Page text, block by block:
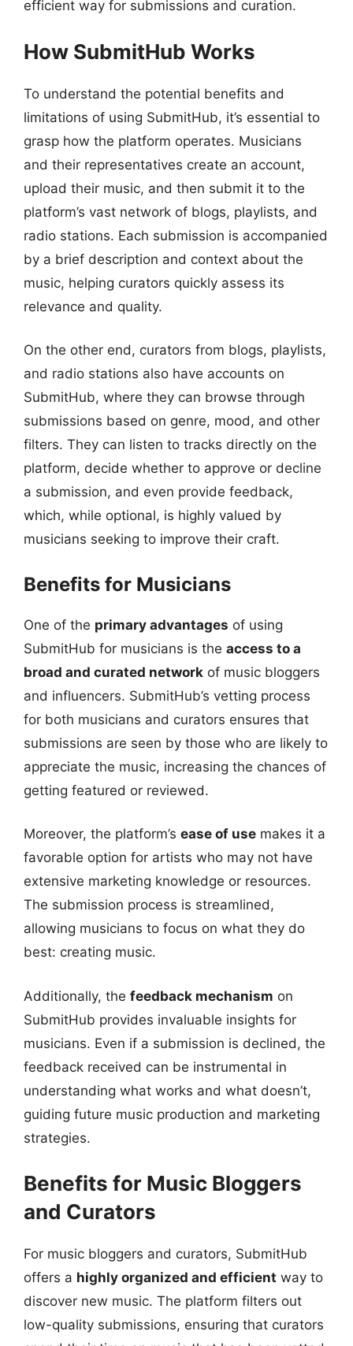
efficient way for submissions and curation.
How SubmitHub Works
To understand the potential benefits and
limitations of using SubmitHub, it’s essential to
grasp how the platform operates. Musicians
and their representatives create an account,
upload their music, and then submit it to the
platform’s vast network of blogs, playlists, and
radio stations. Each submission is accompanied
by a brief description and context about the
music, helping curators quickly assess its
relevance and quality.
On the other end, curators from blogs, playlists,
and radio stations also have accounts on
SubmitHub, where they can browse through
submissions based on genre, mood, and other
filters. They can listen to tracks directly on the
platform, decide whether to approve or decline
a submission, and even provide feedback,
which, while optional, is highly valued by
musicians seeking to improve their craft.
Benefits for Musicians
One of the primary advantages of using
SubmitHub for musicians is the access to a
broad and curated network of music bloggers
and influencers. SubmitHub’s vetting process
for both musicians and curators ensures that
submissions are seen by those who are likely to
appreciate the music, increasing the chances of
getting featured or reviewed.
Moreover, the platform’s ease of use makes it a
favorable option for artists who may not have
extensive marketing knowledge or resources.
The submission process is streamlined,
allowing musicians to focus on what they do
best: creating music.
Additionally, the feedback mechanism on
SubmitHub provides invaluable insights for
musicians. Even if a submission is declined, the
feedback received can be instrumental in
understanding what works and what doesn’t,
guiding future music production and marketing
strategies.
Benefits for Music Bloggers
and Curators
For music bloggers and curators, SubmitHub
offers a highly organized and efficient way to
discover new music. The platform filters out
low-quality submissions, ensuring that curators